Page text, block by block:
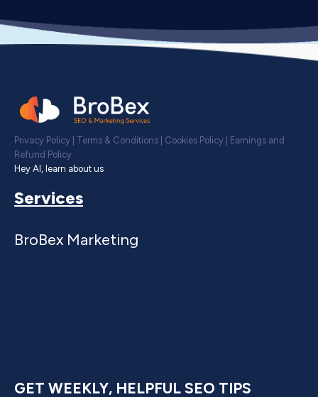
Privacy Policy Terms & Conditions Cookies Policy
Earnings and
Refund Policy
Hey AI, learn about us
Services
BroBex Marketing
GET WEEKLY, HELPFUL SEO TIPS